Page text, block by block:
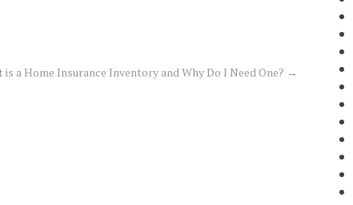
is a Home Insurance Inventory and Why Do I Need One? →